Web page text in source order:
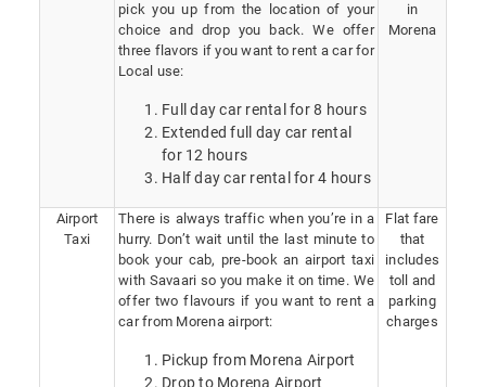
pick you up from the location of your
choice and drop you back. We offer
three flavors if you want to rent a car for
Local use:
Full day car rental for 8 hours
Extended full day car rental
for 12 hours
Half day car rental for 4 hours
in
Morena
Airport
Taxi
There is always traffic when you’re in a
hurry. Don’t wait until the last minute to
book your cab, pre-book an airport taxi
with Savaari so you make it on time. We
offer two flavours if you want to rent a
car from Morena airport:
Pickup from Morena Airport
Drop to Morena Airport
Flat fare
that
includes
toll and
parking
charges